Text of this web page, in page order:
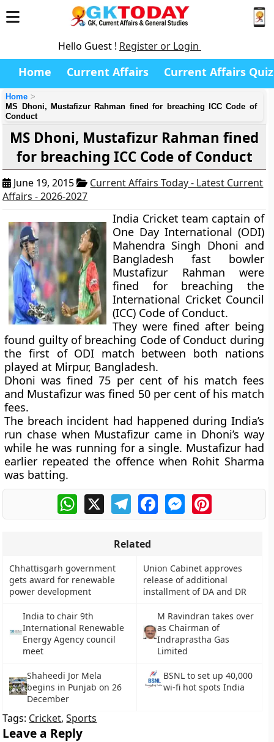
Hello Guest ! Register or Login
Home Current Affairs Current Affairs Quiz
Home
MS Dhoni, Mustafizur Rahman fined for breaching ICC Code of
Conduct
MS Dhoni, Mustafizur Rahman fined
for breaching ICC Code of Conduct
June 19, 2015
Current Affairs Today - Latest Current
Affairs - 2026-2027
India Cricket team captain of
One Day International (ODI)
Mahendra Singh Dhoni and
Bangladesh fast bowler
Mustafizur Rahman were
fined for breaching the
International Cricket Council
(ICC) Code of Conduct.
They were fined after being
found guilty of breaching Code of Conduct during
the first of ODI match between both nations
played at Mirpur, Bangladesh.
Dhoni was fined 75 per cent of his match fees
and Mustafizur was fined 50 per cent of his match
fees.
The breach incident had happened during India’s
run chase when Mustafizur came in Dhoni’s way
while he was running for a single. Mustafizur had
earlier repeated the offence when Rohit Sharma
was batting.
WhatsApp
X TelegramFacebookMessengerPinterest
Related
Chhattisgarh government
gets award for renewable
power development
Union Cabinet approves
release of additional
installment of DA and DR
India to chair 9th
International Renewable
Energy Agency council
meet
M Ravindran takes over
as Chairman of
Indraprastha Gas
Limited
Shaheedi Jor Mela
begins in Punjab on 26
December
BSNL to set up 40,000
wi-fi hot spots India
Tags: Cricket,Sports
Leave a Reply